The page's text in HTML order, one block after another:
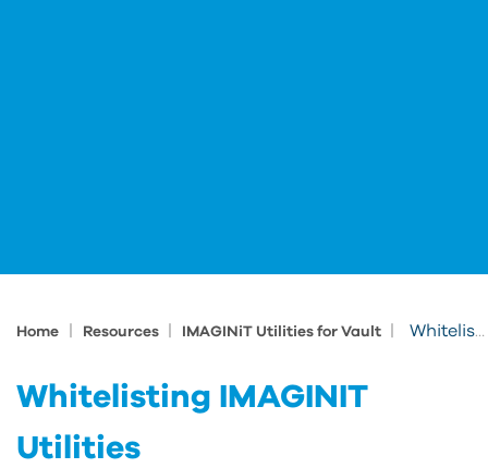
Home Resources IMAGINiT Utilities for Vault Whitelisting IMAGINIT Utilities
Whitelisting IMAGINIT
Utilities